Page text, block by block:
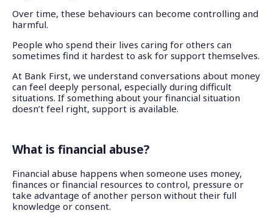
Over time, these behaviours can become controlling and
harmful.
People who spend their lives caring for others can
sometimes find it hardest to ask for support themselves.
At Bank First, we understand conversations about money
can feel deeply personal, especially during difficult
situations. If something about your financial situation
doesn’t feel right, support is available.
What is financial abuse?
Financial abuse happens when someone uses money,
finances or financial resources to control, pressure or
take advantage of another person without their full
knowledge or consent.